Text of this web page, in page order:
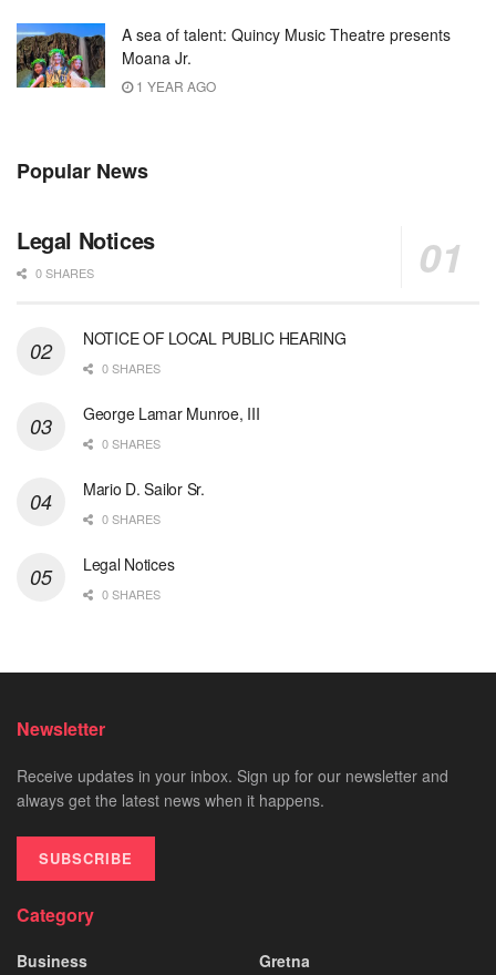
A sea of talent: Quincy Music Theatre presents
Moana Jr.
1 YEAR AGO
Popular News
Legal Notices
0 SHARES
NOTICE OF LOCAL PUBLIC HEARING
0 SHARES
George Lamar Munroe, III
0 SHARES
Mario D. Sailor Sr.
0 SHARES
Legal Notices
0 SHARES
Newsletter
Receive updates in your inbox. Sign up for our newsletter and
always get the latest news when it happens.
SUBSCRIBE
Category
Business
Gretna